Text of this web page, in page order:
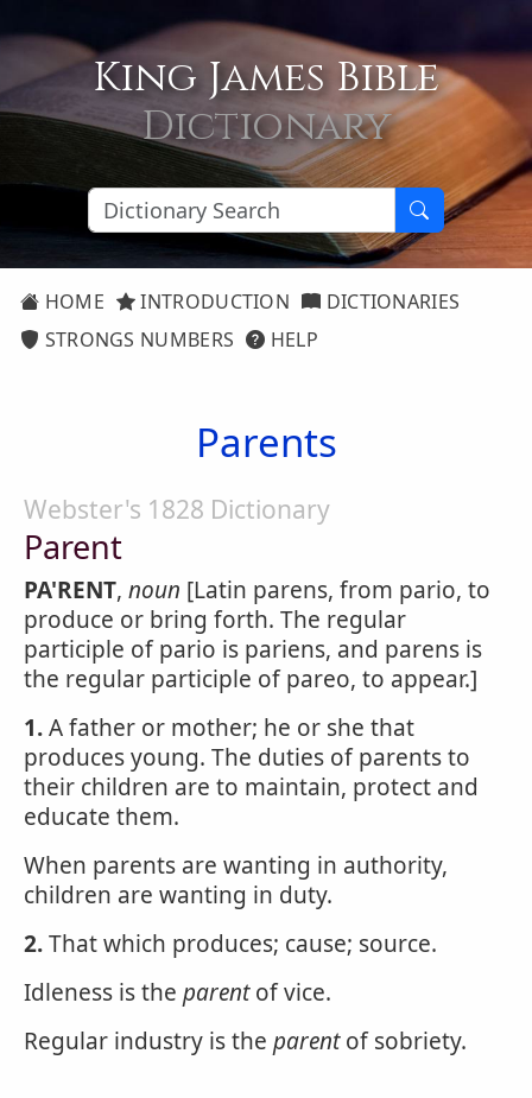
King James Bible
Dictionary
HOME INTRODUCTION
DICTIONARIES
STRONGS NUMBERS
HELP
Parents
Webster's 1828 Dictionary
Parent
PA'RENT, noun [Latin parens, from pario, to
produce or bring forth. The regular
participle of pario is pariens, and parens is
the regular participle of pareo, to appear.]
1.A father or mother; he or she that
produces young. The duties of parents to
their children are to maintain, protect and
educate them.
When parents are wanting in authority,
children are wanting in duty.
2.That which produces; cause; source.
Idleness is the parentof vice.
Regular industry is the parentof sobriety.